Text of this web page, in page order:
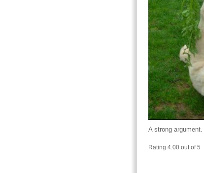
A strong argument.
Rating 4.00 out of 5